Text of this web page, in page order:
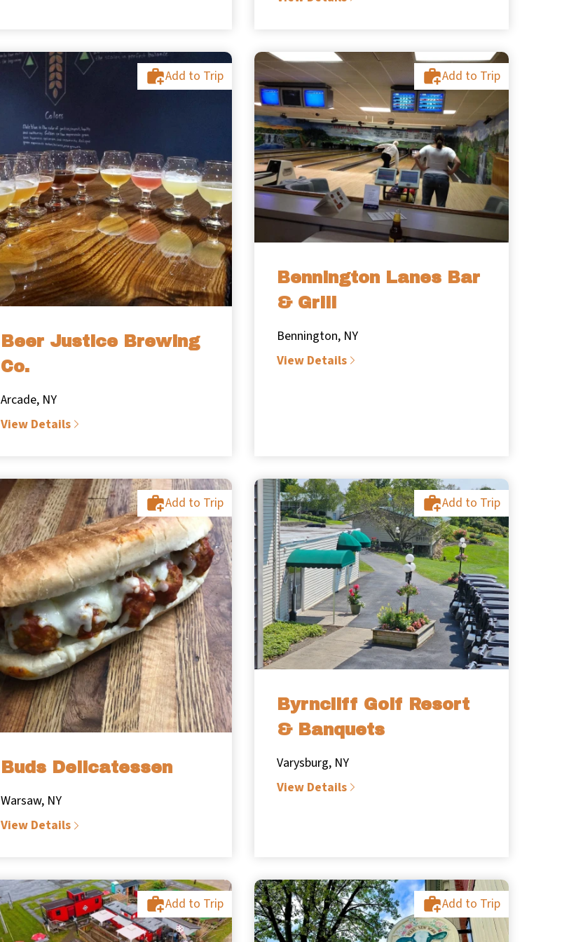
Beer Justice Brewing
Co.
Arcade, NY
View Details
Add to Trip
Bennington Lanes Bar
& Grill
Bennington, NY
View Details
Add to Trip
Buds Delicatessen
Warsaw, NY
View Details
Add to Trip
Byrncliff Golf Resort
& Banquets
Varysburg, NY
View Details
Add to Trip
Add to Trip Add to Trip